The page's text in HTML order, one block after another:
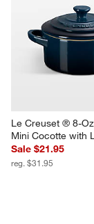
Le Creuset ® 8-
Mini Cocotte with
Sale $21.95
reg. $31.95